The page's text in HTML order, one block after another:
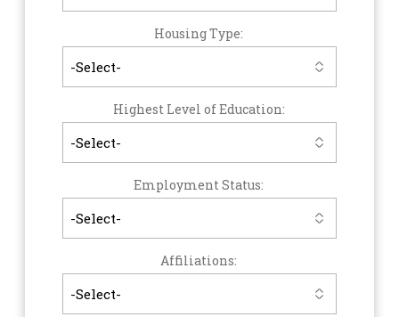
Housing Type:
Highest Level of Education:
Employment Status:
Affiliations: